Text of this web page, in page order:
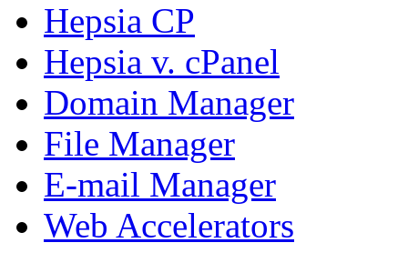
Hepsia CP
Hepsia v. cPanel
Domain Manager
File Manager
E-mail Manager
Web Accelerators